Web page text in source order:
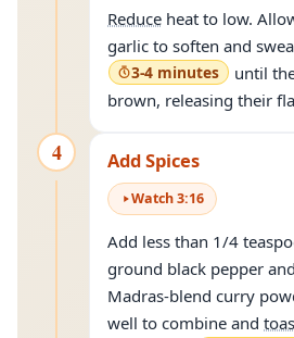
Reduce heat to low.
garlic to soften and
3-4 minutes
until
brown, releasing their
4 Add Spices
Watch3:16
Add less than 1/4
ground black pepper
Madras-blend curry
well to combine and